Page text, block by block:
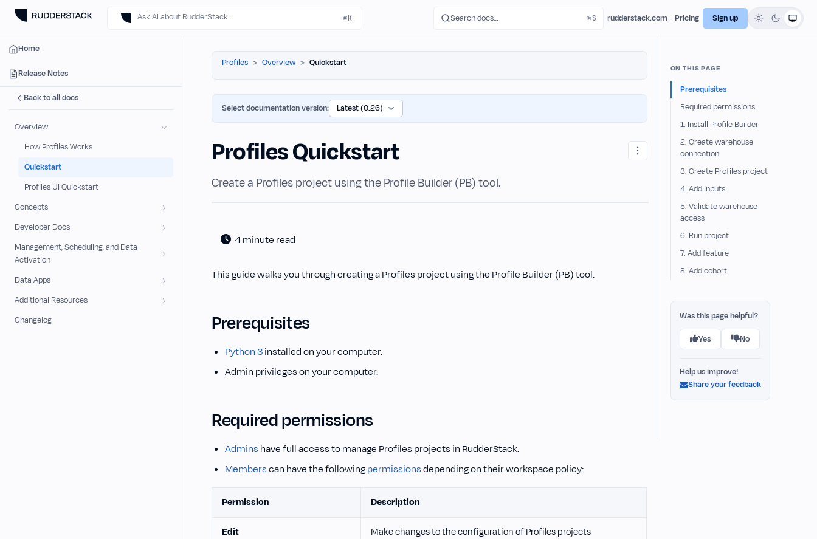
Ask AI about RudderStack… ⌘K Search docs… rudderstack.com Pricing Sign up
Profiles Overview Quickstart
Select documentation version:
Profiles Quickstart
Create a Profiles project using the Profile Builder (PB) tool.
4 minute read
This guide walks you through creating a Profiles project using the Profile Builder (PB) tool.
Prerequisites
Python 3installed on your computer.
Admin privileges on your computer.
Required permissions
Admins have full access to manage Profiles projects in RudderStack.
Memberscan have the followingpermissionsdepending on their workspace policy:
Permission Description
Edit Make changes to the configuration of Profiles projects
Home
Release Notes
Back to all docs
Overview
How Profiles Works
Quickstart
Profiles UI Quickstart
Concepts
Developer Docs
Management, Scheduling, and Data
Activation
Data Apps
Additional Resources
Changelog
ON THIS PAGE
Prerequisites
Required permissions
1. Install Profile Builder
2. Create warehouse
connection
3. Create Profiles project
4. Add inputs
5. Validate warehouse
access
6. Run project
7. Add feature
8. Add cohort
Was this page helpful?
Yes No
Help us improve!
Share your feedback